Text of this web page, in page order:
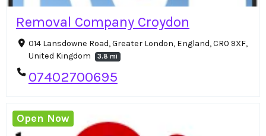
Removal Company Croydon
014 Lansdowne Road, Greater London, England, CR0 9XF,
United Kingdom
3.8 mi
07402700695
Open Now